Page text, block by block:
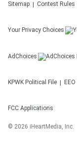
Sitemap Contest Rules
Your Privacy Choices
AdChoices
KPWK Political File
FCC Applications
© 2026 iHeartMedia, Inc.